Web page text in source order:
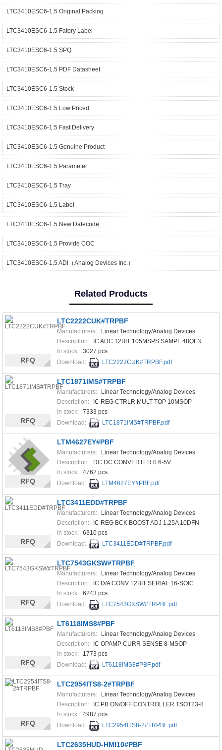
LTC3410ESC6-1.5 Original Packing
LTC3410ESC6-1.5 Fatory Label
LTC3410ESC6-1.5 SPQ
LTC3410ESC6-1.5 PDF Datasheet
LTC3410ESC6-1.5 Stock
LTC3410ESC6-1.5 Low Priced
LTC3410ESC6-1.5 Fast Delivery
LTC3410ESC6-1.5 Genuine Product
LTC3410ESC6-1.5 Parameter
LTC3410ESC6-1.5 Tray
LTC3410ESC6-1.5 Label
LTC3410ESC6-1.5 New Datecode
LTC3410ESC6-1.5 Provide COC
LTC3410ESC6-1.5 ADI（Analog Devices Inc.）
Related Products
LTC2222CUK#TRPBF
Manufacturers:
Linear Technology/Analog Devices
Description:
IC ADC 12BIT 105MSPS SAMPL 48QFN
In stock: 3027 pcs
Download:
LTC2222CUK#TRPBF.pdf
RFQ
LTC1871IMS#TRPBF
Manufacturers:
Linear Technology/Analog Devices
Description:
IC REG CTRLR MULT TOP 10MSOP
In stock: 7333 pcs
Download:
LTC1871IMS#TRPBF.pdf
RFQ
LTM4627EY#PBF
Manufacturers:
Linear Technology/Analog Devices
Description:
DC DC CONVERTER 0.6-5V
In stock: 4762 pcs
Download:
LTM4627EY#PBF.pdf
RFQ
LTC3411EDD#TRPBF
Manufacturers:
Linear Technology/Analog Devices
Description:
IC REG BCK BOOST ADJ 1.25A 10DFN
In stock: 6310 pcs
Download:
LTC3411EDD#TRPBF.pdf
RFQ
LTC7543GKSW#TRPBF
Manufacturers:
Linear Technology/Analog Devices
Description:
IC D/A CONV 12BIT SERIAL 16-SOIC
In stock: 6243 pcs
Download:
LTC7543GKSW#TRPBF.pdf
RFQ
LT6118IMS8#PBF
Manufacturers:
Linear Technology/Analog Devices
Description:
IC OPAMP CURR SENSE 8-MSOP
In stock:
1773 pcs
Download:
LT6118IMS8#PBF.pdf
RFQ
LTC2954ITS8-2#TRPBF
Manufacturers:
Linear Technology/Analog Devices
Description:
IC PB ON/OFF CONTROLLER TSOT23-8
In stock: 4987 pcs
Download:
LTC2954ITS8-2#TRPBF.pdf
RFQ
LTC2635HUD-HMI10#PBF